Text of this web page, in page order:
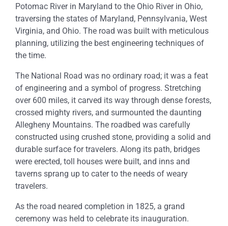
Potomac River in Maryland to the Ohio River in Ohio,
traversing the states of Maryland, Pennsylvania, West
Virginia, and Ohio. The road was built with meticulous
planning, utilizing the best engineering techniques of
the time.
The National Road was no ordinary road; it was a feat
of engineering and a symbol of progress. Stretching
over 600 miles, it carved its way through dense forests,
crossed mighty rivers, and surmounted the daunting
Allegheny Mountains. The roadbed was carefully
constructed using crushed stone, providing a solid and
durable surface for travelers. Along its path, bridges
were erected, toll houses were built, and inns and
taverns sprang up to cater to the needs of weary
travelers.
As the road neared completion in 1825, a grand
ceremony was held to celebrate its inauguration.